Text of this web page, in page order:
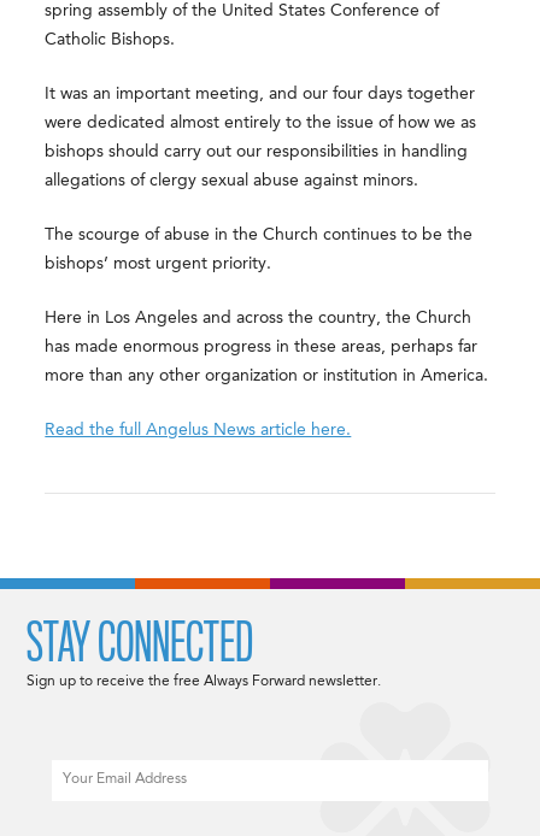
spring assembly of the United States Conference of
Catholic Bishops.
It was an important meeting, and our four days together
were dedicated almost entirely to the issue of how we as
bishops should carry out our responsibilities in handling
allegations of clergy sexual abuse against minors.
The scourge of abuse in the Church continues to be the
bishops’ most urgent priority.
Here in Los Angeles and across the country, the Church
has made enormous progress in these areas, perhaps far
more than any other organization or institution in America.
Read the full Angelus News article here.
STAY CONNECTED
Sign up to receive the free Always Forward newsletter.